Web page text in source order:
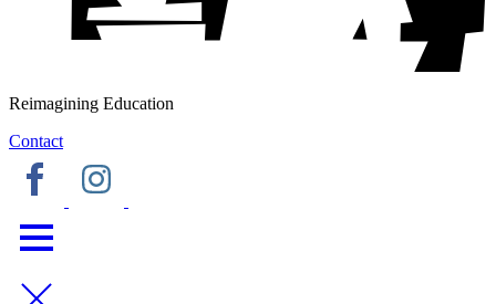
Reimagining Education
Contact